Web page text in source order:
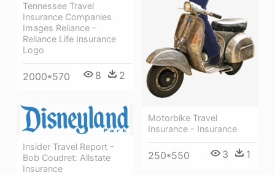
Motorbike Travel
Insurance - Insurance
250*550 3 1
Tennessee Travel
Insurance Companies
Images Reliance -
Reliance Life Insurance
Logo
2000*570 8 2
Insider Travel Report -
Bob Coudret: Allstate
Insurance